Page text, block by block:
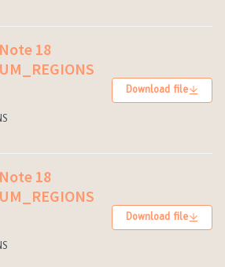
18
Download file
18
Download file